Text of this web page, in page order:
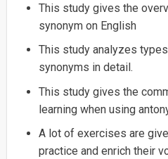
This study gives the
synonym on English
This study analyzes
synonyms in detail.
This study gives the
learning when using
A lot of exercises are
practice and enrich their